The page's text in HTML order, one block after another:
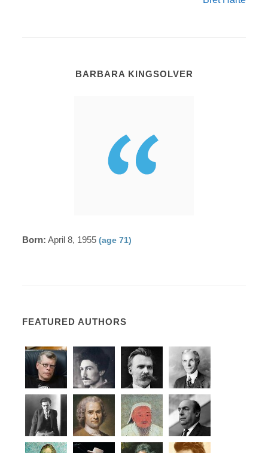
BARBARA KINGSOLVER
Born: April 8, 1955(age 71)
FEATURED AUTHORS